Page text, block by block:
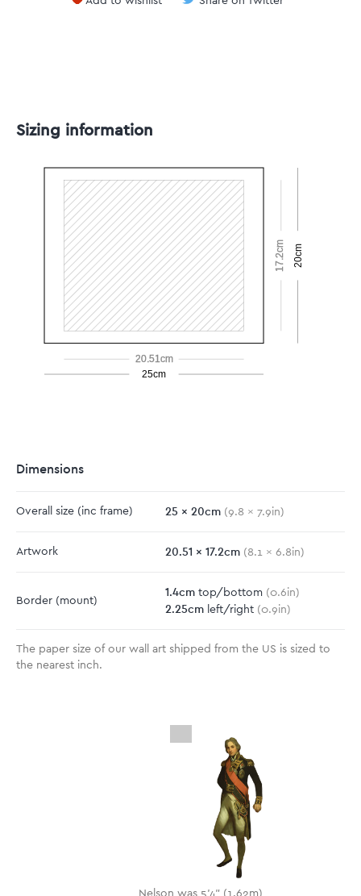
Sizing information
20.51cm
25cm
17.2cm 20cm
Dimensions
Overall size (inc frame) 25 x 20cm (9.8 x 7.9in)
Artwork 20.51 x 17.2cm (8.1 x 6.8in)
Border (mount)
1.4cm top/bottom (0.6in)
2.25cm left/right (0.9in)
The paper size of our wall art shipped from the US is sized to
the nearest inch.
Nelson was 5'4" (1.62m)